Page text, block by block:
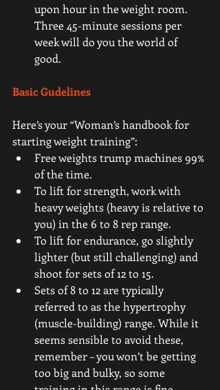
upon hour in the weight room.
Three 45-minute sessions per
week will do you the world of
good.
Basic Gudelines
Here’s your “Woman’s handbook for
starting weight training”:
Free weights trump machines 99%
of the time.
To lift for strength, work with
heavy weights (heavy is relative to
you) in the 6 to 8 rep range.
To lift for endurance, go slightly
lighter (but still challenging) and
shoot for sets of 12 to 15.
Sets of 8 to 12 are typically
referred to as the hypertrophy
(muscle-building) range. While it
seems sensible to avoid these,
remember – you won’t be getting
too big and bulky, so some